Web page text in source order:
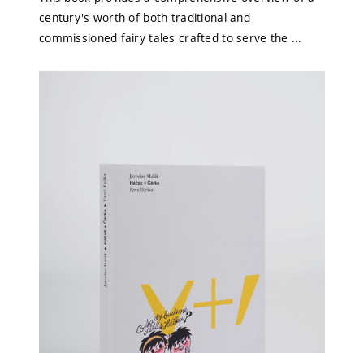
century's worth of both traditional and
commissioned fairy tales crafted to serve the ...